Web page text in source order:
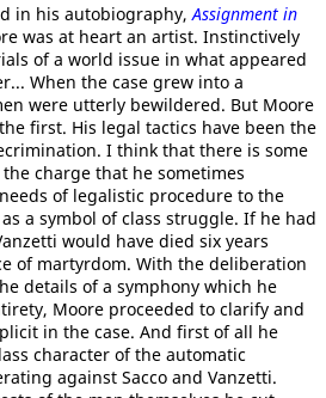
in his autobiography, Assignment in
was at heart an artist. Instinctively
of a world issue in what appeared
When the case grew into a
were utterly bewildered. But Moore
first. His legal tactics have been the
I think that there is some
charge that he sometimes
of legalistic procedure to the
a symbol of class struggle. If he had
would have died six years
of martyrdom. With the deliberation
details of a symphony which he
Moore proceeded to clarify and
in the case. And first of all he
character of the automatic
against Sacco and Vanzetti.